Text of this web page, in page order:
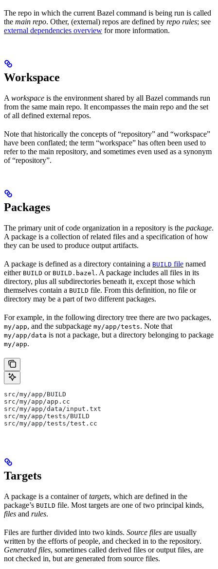
The repo in which the current Bazel command is being run is called
the main repo. Other, (external) repos are defined by repo rules; see
external dependencies overview for more information.
Workspace
A workspace is the environment shared by all Bazel commands run
from the same main repo. It encompasses the main repo and the set
of all defined external repos.
Note that historically the concepts of “repository” and “workspace”
have been conflated; the term “workspace” has often been used to
refer to the main repository, and sometimes even used as a synonym
of “repository”.
Packages
The primary unit of code organization in a repository is the package.
A package is a collection of related files and a specification of how
they can be used to produce output artifacts.
A package is defined as a directory containing a BUILD file named
either BUILD or BUILD.bazel . A package includes all files in its
directory, plus all subdirectories beneath it, except those which
themselves contain a BUILD file. From this definition, no file or
directory may be a part of two different packages.
For example, in the following directory tree there are two packages,
my/app, and the subpackage my/app/tests. Note that
my/app/data is not a package, but a directory belonging to package
my/app.
src/my/app/BUILD
src/my/app/app.cc
src/my/app/data/input.txt
src/my/app/tests/BUILD
src/my/app/tests/test.cc
Targets
A package is a container oftargets, which are defined in the
package’s BUILD file. Most targets are one of two principal kinds,
files and rules.
Files are further divided into two kinds. Source files are usually
written by the efforts of people, and checked in to the repository.
Generated files, sometimes called derived files or output files, are
not checked in, but are generated from source files.